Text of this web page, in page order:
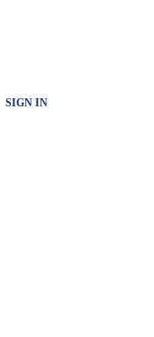
SIGN IN